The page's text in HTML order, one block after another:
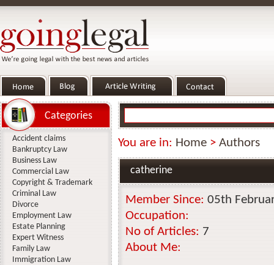
You are in: Home > Authors
catherine
Member Since: 05th
Occupation:
No of Articles: 7
About Me:
Categories
Accident claims
Bankruptcy Law
Business Law
Commercial Law
Copyright & Trademark
Criminal Law
Divorce
Employment Law
Estate Planning
Expert Witness
Family Law
Immigration Law